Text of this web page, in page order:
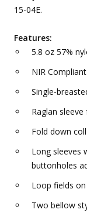
15-04E.
Features:
5.8 oz 57%
NIR Compliant
Single-
Raglan
Fold down
Long sleeves
buttonholes
Loop fields
Two bellow